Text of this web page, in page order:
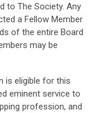
to The Society. Any
a Fellow Member
of the entire Board
may be
is eligible for this
eminent service to
profession, and